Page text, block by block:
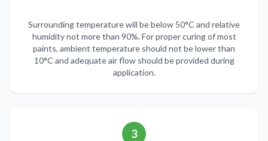
Surrounding temperature will be below 50°C and relative
humidity not more than 90%. For proper curing of most
paints, ambient temperature should not be lower than
10°C and adequate air flow should be provided during
application.
3